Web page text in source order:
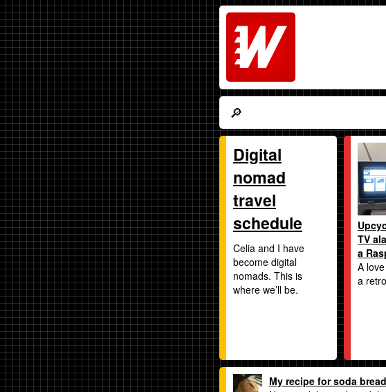
My recipe for soda bread
Digital
nomad
travel
schedule
Celia and I have
become digital
nomads. This is
where we’ll be.
TV
a
A
a